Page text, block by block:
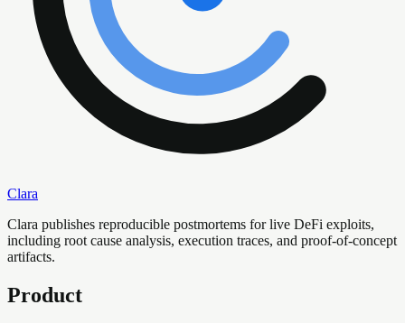
Clara
Clara publishes reproducible postmortems for live DeFi exploits,
including root cause analysis, execution traces, and proof-of-concept
artifacts.
Product